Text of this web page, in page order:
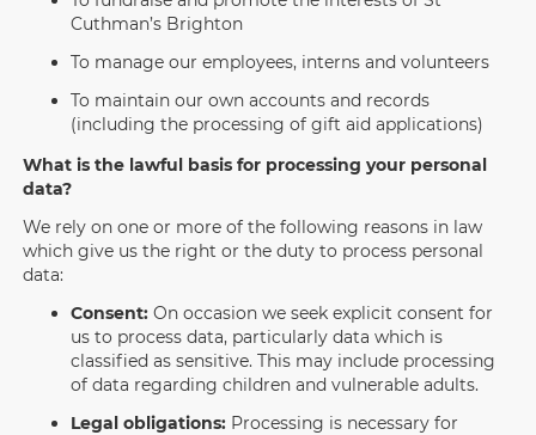
Cuthman’s Brighton
To manage our employees, interns and volunteers
To maintain our own accounts and records
(including the processing of gift aid applications)
What is the lawful basis for processing your personal
data?
We rely on one or more of the following reasons in law
which give us the right or the duty to process personal
data:
Consent: On occasion we seek explicit consent for
us to process data, particularly data which is
classified as sensitive. This may include processing
of data regarding children and vulnerable adults.
Legal obligations: Processing is necessary for